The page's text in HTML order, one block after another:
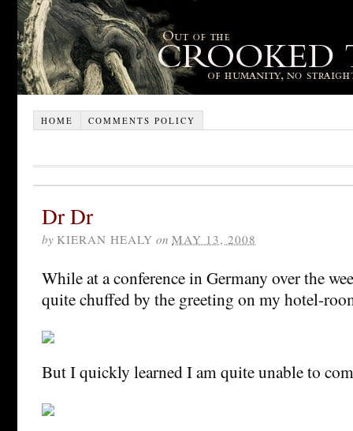
HOME COMMENTS POLICY
Dr Dr
by KIERAN HEALY on MAY 13, 2008
While at a conference in Germany over the
quite chuffed by the greeting on my hotel-
But I quickly learned I am quite unable to